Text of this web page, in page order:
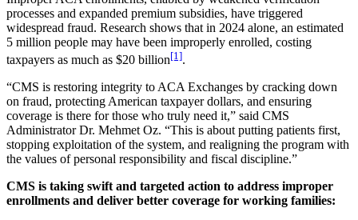
processes and expanded premium subsidies, have triggered
widespread fraud. Research shows that in 2024 alone, an estimated
5 million people may have been improperly enrolled, costing
taxpayers as much as $20 billion[1].
“CMS is restoring integrity to ACA Exchanges by cracking down
on fraud, protecting American taxpayer dollars, and ensuring
coverage is there for those who truly need it,” said CMS
Administrator Dr. Mehmet Oz. “This is about putting patients first,
stopping exploitation of the system, and realigning the program with
the values of personal responsibility and fiscal discipline.”
CMS is taking swift and targeted action to address improper
enrollments and deliver better coverage for working families: